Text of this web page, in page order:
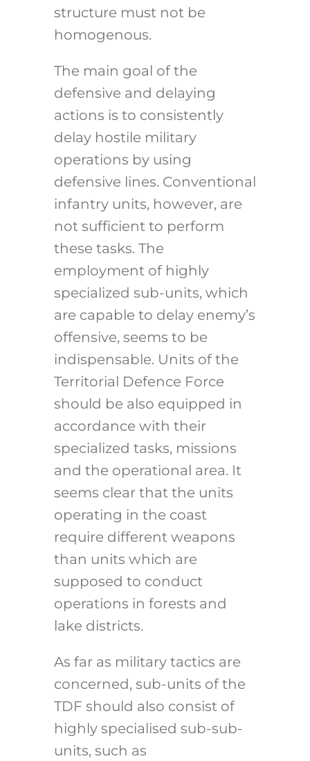
structure must not be
homogenous.
The main goal of the
defensive and delaying
actions is to consistently
delay hostile military
operations by using
defensive lines. Conventional
infantry units, however, are
not sufficient to perform
these tasks. The
employment of highly
specialized sub-units, which
are capable to delay enemy’s
offensive, seems to be
indispensable. Units of the
Territorial Defence Force
should be also equipped in
accordance with their
specialized tasks, missions
and the operational area. It
seems clear that the units
operating in the coast
require different weapons
than units which are
supposed to conduct
operations in forests and
lake districts.
As far as military tactics are
concerned, sub-units of the
TDF should also consist of
highly specialised sub-sub-
units, such as